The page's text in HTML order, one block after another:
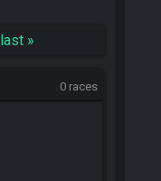
last»
0 races